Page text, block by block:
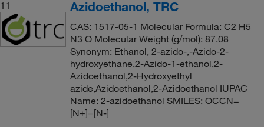
11 Azidoethanol, TRC
CAS: 1517-05-1 Molecular Formula: C2 H5
N3 O Molecular Weight (g/mol): 87.08
Synonym: Ethanol, 2-azido-,-Azido-2-
hydroxyethane,2-Azido-1-ethanol,2-
Azidoethanol,2-Hydroxyethyl
azide,Azidoethanol,2-Azidoethanol IUPAC
Name: 2-azidoethanol SMILES: OCCN=
[N+]=[N-]